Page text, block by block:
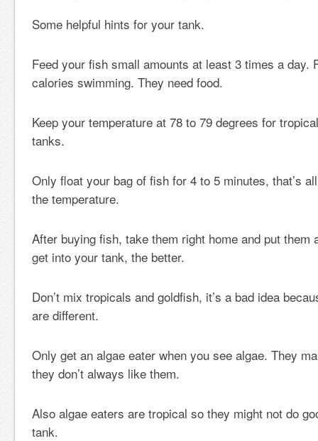
Some helpful hints for your tank.
Feed your fish small amounts at least 3 times a day.
calories swimming. They need food.
Keep your temperature at 78 to 79 degrees for
tanks.
Only float your bag of fish for 4 to 5 minutes, that’s
the temperature.
After buying fish, take them right home and put them
get into your tank, the better.
Don’t mix tropicals and goldfish, it’s a bad idea
are different.
Only get an algae eater when you see algae. They
they don’t always like them.
Also algae eaters are tropical so they might not do
tank.